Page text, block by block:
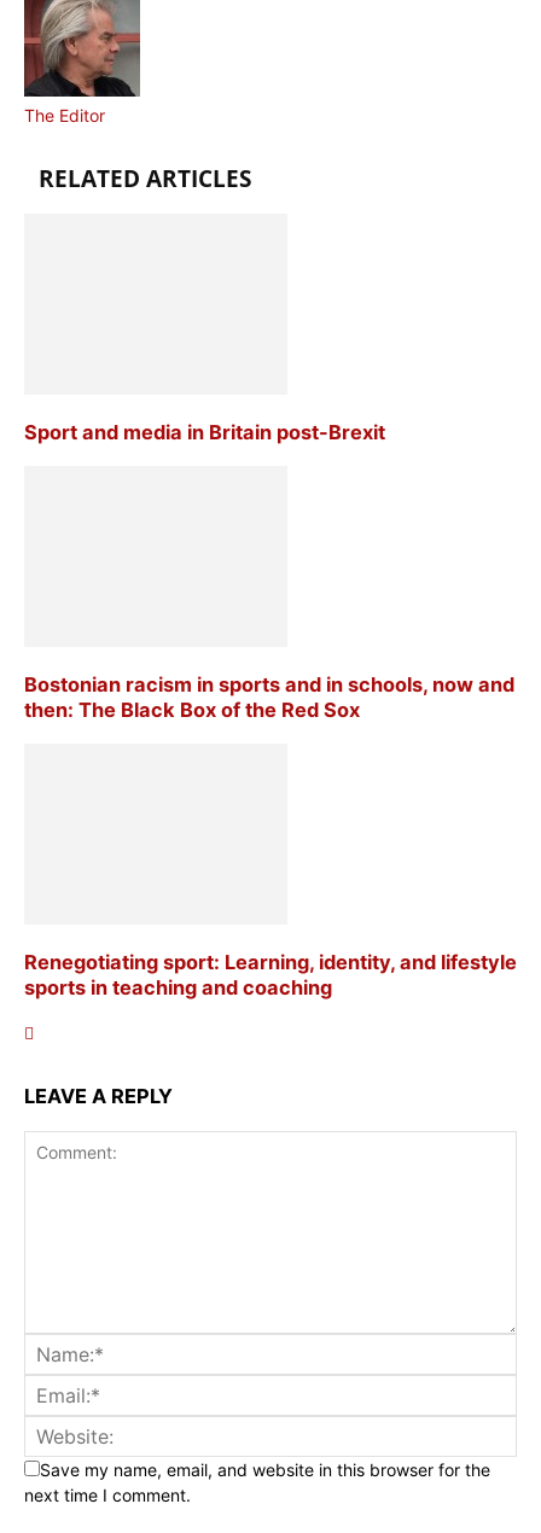
The Editor
RELATED ARTICLES
Sport and media in Britain post-Brexit
Bostonian racism in sports and in schools, now and
then: The Black Box of the Red Sox
Renegotiating sport: Learning, identity, and lifestyle
sports in teaching and coaching
LEAVE A REPLY
Save my name, email, and website in this browser for the
next time I comment.